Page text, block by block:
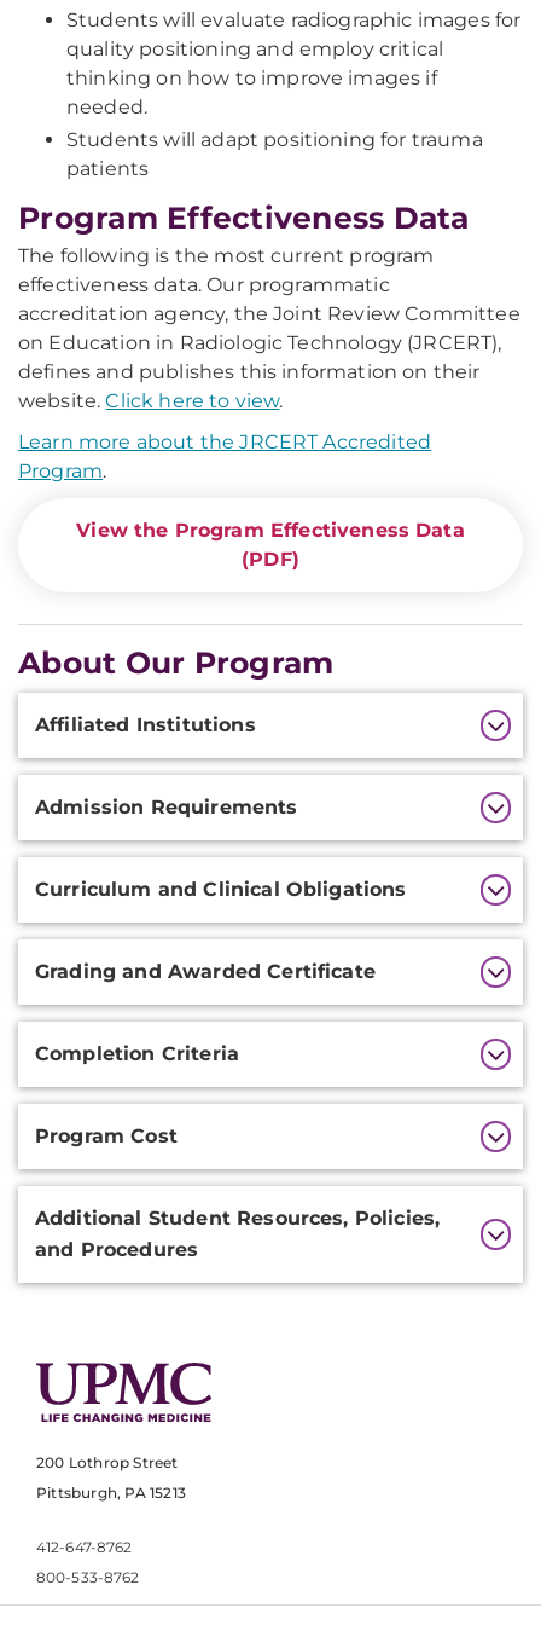
Students will evaluate radiographic images for
quality positioning and employ critical
thinking on how to improve images if
needed.
Students will adapt positioning for trauma
patients
Program Effectiveness Data
The following is the most current program
effectiveness data. Our programmatic
accreditation agency, the Joint Review Committee
on Education in Radiologic Technology (JRCERT),
defines and publishes this information on their
website.Click here to view.
Learn more about the JRCERT Accredited
Program.
View the Program Effectiveness Data
(PDF)
About Our Program
Additional
Affiliated Institutions
Admission Requirements
Curriculum and Clinical Obligations
Grading and Awarded Certificate
Completion Criteria
Program Cost
Additional Student Resources, Policies,
and Procedures
200 Lothrop Street
Pittsburgh, PA 15213
412-647-8762
800-533-8762